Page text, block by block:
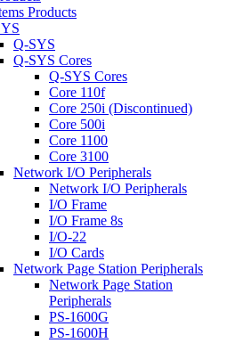
Products
Q-SYS
Q-SYS Cores
Q-SYS Cores
Core 110f
Core 250i (Discontinued)
Core 500i
Core 1100
Core 3100
Network I/O Peripherals
Network I/O Peripherals
I/O Frame
I/O Frame 8s
I/O-22
I/O Cards
Network Page Station Peripherals
Network Page Station
Peripherals
PS-1600G
PS-1600H